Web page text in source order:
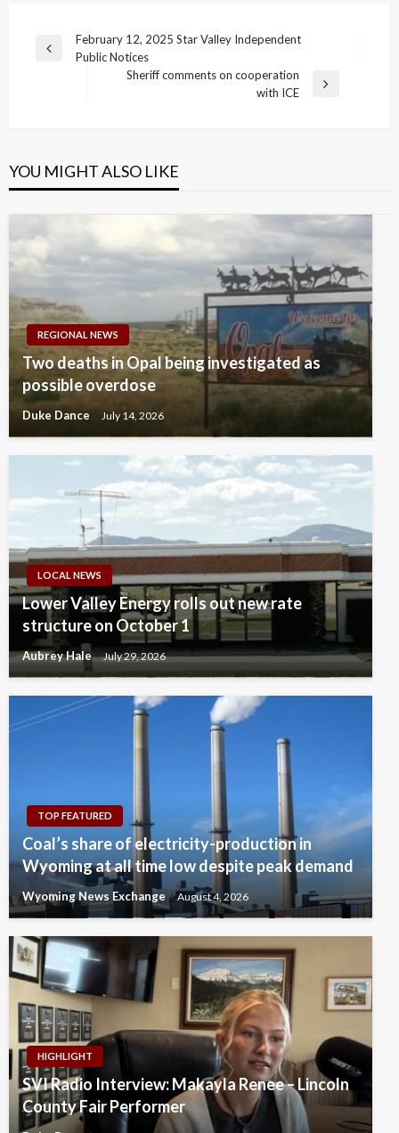
Post
navigation
Previous
February 12, 2025 Star Valley Independent
Public Notices
Sheriff comments on cooperation
with ICE
YOU MIGHT ALSO LIKE
REGIONAL NEWS
Two deaths in Opal being investigated as
possible overdose
Duke Dance July 14, 2026
LOCAL NEWS
Lower Valley Energy rolls out new rate
structure on October 1
Aubrey Hale July 29, 2026
TOP FEATURED
Coal’s share of electricity-production in
Wyoming at all time low despite peak demand
Wyoming News Exchange August 4, 2026
HIGHLIGHT
SVI Radio Interview: Makayla Renee – Lincoln
County Fair Performer